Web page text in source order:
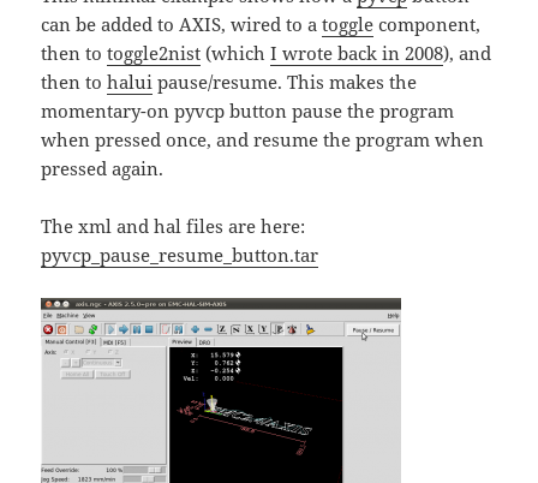
can be added to AXIS, wired to atoggle component,
then totoggle2nist (whichI wrote back in 2008), and
then tohalui pause/resume. This makes the
momentary-on pyvcp button pause the program
when pressed once, and resume the program when
pressed again.
The xml and hal files are here:
pyvcp_pause_resume_button.tar